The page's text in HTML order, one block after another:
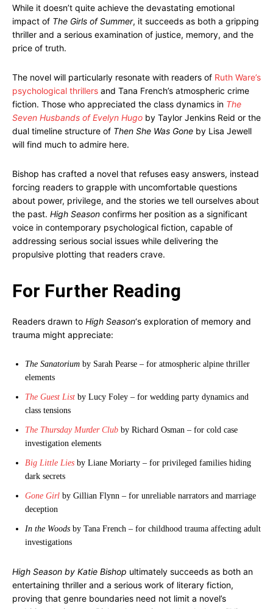
While it doesn’t quite achieve the devastating emotional
impact of The Girls of Summer, it succeeds as both a gripping
thriller and a serious examination of justice, memory, and the
price of truth.
The novel will particularly resonate with readers of Ruth Ware’s
psychological thrillers and Tana French’s atmospheric crime
fiction. Those who appreciated the class dynamics in The
Seven Husbands of Evelyn Hugo by Taylor Jenkins Reid or the
dual timeline structure of Then She Was Gone by Lisa Jewell
will find much to admire here.
Bishop has crafted a novel that refuses easy answers, instead
forcing readers to grapple with uncomfortable questions
about power, privilege, and the stories we tell ourselves about
the past. High Season confirms her position as a significant
voice in contemporary psychological fiction, capable of
addressing serious social issues while delivering the
propulsive plotting that readers crave.
For Further Reading
Readers drawn to High Season‘s exploration of memory and
trauma might appreciate:
The Sanatorium by Sarah Pearse – for atmospheric alpine thriller
elements
The Guest List by Lucy Foley – for wedding party dynamics and
class tensions
The Thursday Murder Club by Richard Osman – for cold case
investigation elements
Big Little Lies by Liane Moriarty – for privileged families hiding
dark secrets
Gone Girl by Gillian Flynn – for unreliable narrators and marriage
deception
In the Woods by Tana French – for childhood trauma affecting adult
investigations
High Season by Katie Bishop ultimately succeeds as both an
entertaining thriller and a serious work of literary fiction,
proving that genre boundaries need not limit a novel’s